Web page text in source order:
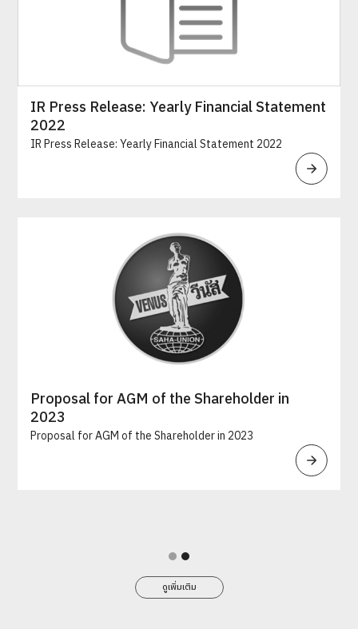
IR Press Release: Yearly Financial Statement
2022
IR Press Release: Yearly Financial Statement 2022
Proposal for AGM of the Shareholder in
2023
Proposal for AGM of the Shareholder in 2023
ดูเพิ่มเติม